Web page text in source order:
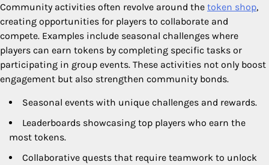
Community activities often revolve around the token shop,
creating opportunities for players to collaborate and
compete. Examples include seasonal challenges where
players can earn tokens by completing specific tasks or
participating in group events. These activities not only boost
engagement but also strengthen community bonds.
Seasonal events with unique challenges and rewards.
Leaderboards showcasing top players who earn the
most tokens.
Collaborative quests that require teamwork to unlock